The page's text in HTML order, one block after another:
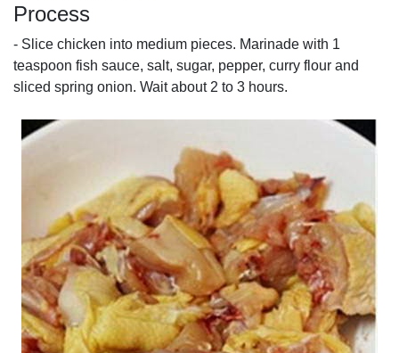
Process
- Slice chicken into medium pieces. Marinade with 1
teaspoon fish sauce, salt, sugar, pepper, curry flour and
sliced spring onion. Wait about 2 to 3 hours.